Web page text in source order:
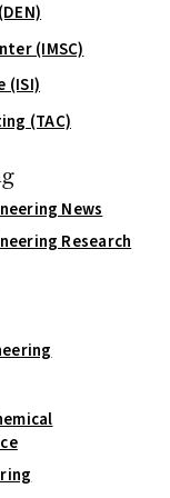
(IMSC)
(ISI)
(TAC)
News
Research